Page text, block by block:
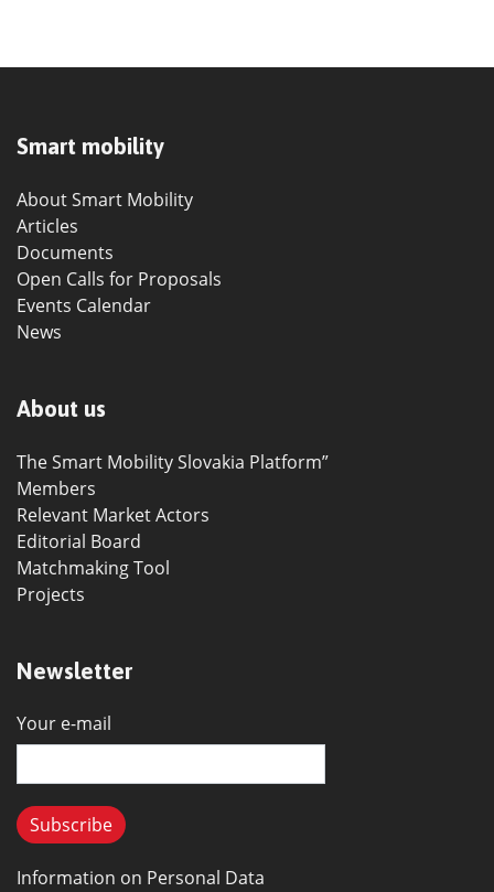
Smart mobility
About Smart Mobility
Articles
Documents
Open Calls for Proposals
Events Calendar
News
About us
The Smart Mobility Slovakia Platform”
Members
Relevant Market Actors
Editorial Board
Matchmaking Tool
Projects
Newsletter
Your e-mail
Information on Personal Data